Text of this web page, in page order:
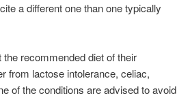
a different one than one typically
recommended diet of their
from lactose intolerance, celiac,
of the conditions are advised to avoid